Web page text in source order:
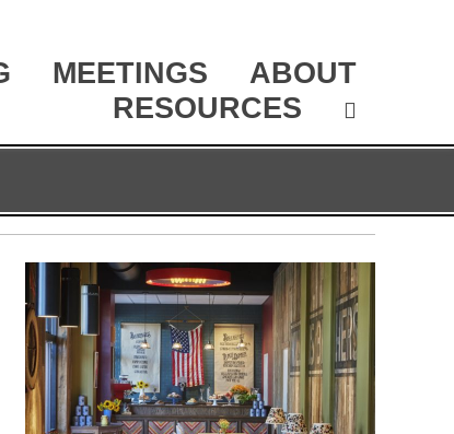
MEETINGS
ABOUT
RESOURCES